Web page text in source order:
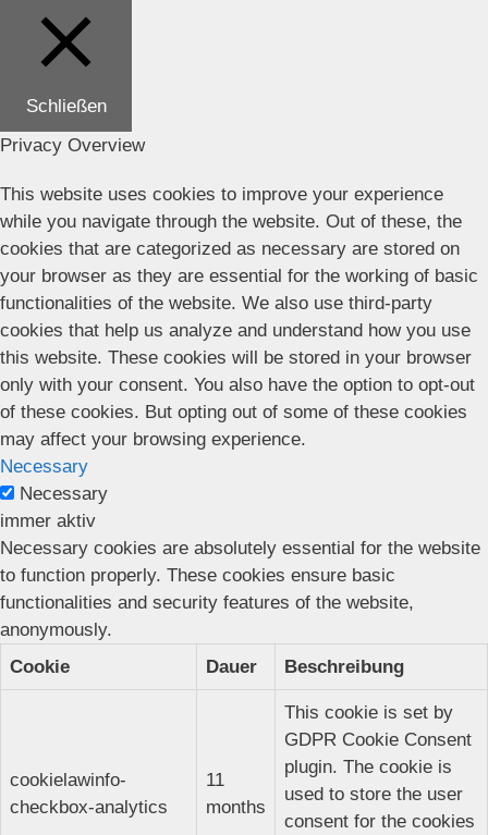
Schließen
Privacy Overview
This website uses cookies to improve your experience
while you navigate through the website. Out of these, the
cookies that are categorized as necessary are stored on
your browser as they are essential for the working of basic
functionalities of the website. We also use third-party
cookies that help us analyze and understand how you use
this website. These cookies will be stored in your browser
only with your consent. You also have the option to opt-out
of these cookies. But opting out of some of these cookies
may affect your browsing experience.
Necessary
Necessary
immer aktiv
Necessary cookies are absolutely essential for the website
to function properly. These cookies ensure basic
functionalities and security features of the website,
anonymously.
Cookie
Dauer Beschreibung
cookielawinfo-
checkbox-analytics
11
months
This cookie is set by
GDPR Cookie Consent
plugin. The cookie is
used to store the user
consent for the cookies